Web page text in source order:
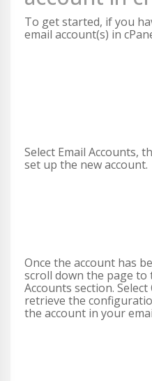
To get started, if you
email account(s) in
Select Email Accounts,
set up the new account.
Once the account has
scroll down the page to
Accounts section.
retrieve the
the account in your